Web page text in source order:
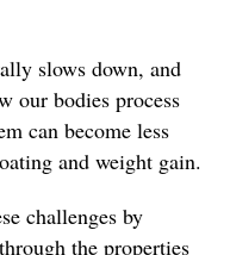
slows down, and
our bodies process
can become less
and weight gain.
challenges by
the properties